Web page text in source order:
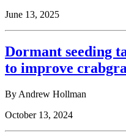
June 13, 2025
Dormant seeding
to improve
By Andrew Hollman
October 13, 2024